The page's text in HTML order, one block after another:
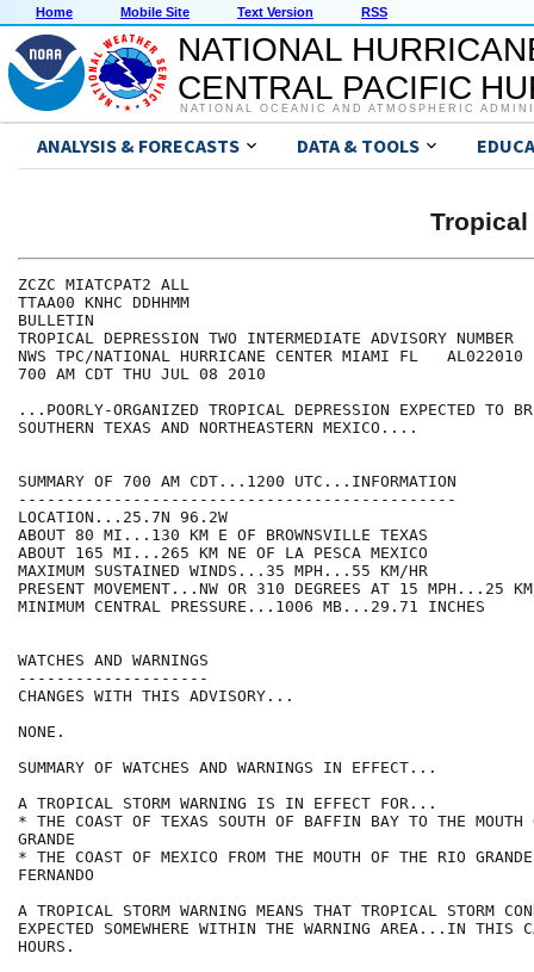
Home Mobile Site Text Version RSS
NATIONAL
CENTRAL PACIFIC
NATIONAL OCEANIC AND ATMOSPHERIC
ANALYSIS & FORECASTS DATA & TOOLS
Tropical
ZCZC MIATCPAT2 ALL
TTAA00 KNHC DDHHMM
BULLETIN
TROPICAL DEPRESSION TWO INTERMEDIATE ADVISORY NUMBER
NWS TPC/NATIONAL HURRICANE CENTER MIAMI FL   AL022010
700 AM CDT THU JUL 08 2010
...POORLY-ORGANIZED TROPICAL DEPRESSION EXPECTED TO
SOUTHERN TEXAS AND NORTHEASTERN MEXICO....
SUMMARY OF 700 AM CDT...1200 UTC...INFORMATION
----------------------------------------------
LOCATION...25.7N 96.2W
ABOUT 80 MI...130 KM E OF BROWNSVILLE TEXAS
ABOUT 165 MI...265 KM NE OF LA PESCA MEXICO
MAXIMUM SUSTAINED WINDS...35 MPH...55 KM/HR
PRESENT MOVEMENT...NW OR 310 DEGREES AT 15 MPH...25
MINIMUM CENTRAL PRESSURE...1006 MB...29.71 INCHES
WATCHES AND WARNINGS
--------------------
CHANGES WITH THIS ADVISORY...
NONE.
SUMMARY OF WATCHES AND WARNINGS IN EFFECT...
A TROPICAL STORM WARNING IS IN EFFECT FOR...
* THE COAST OF TEXAS SOUTH OF BAFFIN BAY TO THE
GRANDE
* THE COAST OF MEXICO FROM THE MOUTH OF THE RIO
FERNANDO
A TROPICAL STORM WARNING MEANS THAT TROPICAL STORM
EXPECTED SOMEWHERE WITHIN THE WARNING AREA...IN THIS
HOURS.